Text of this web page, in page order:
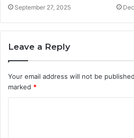
September 27, 2025
Leave a Reply
Your email address will not be
marked *